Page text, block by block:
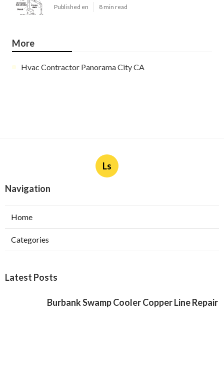
Published en 8 min read
More
Hvac Contractor Panorama City CA
Ls
Navigation
Home
Categories
Latest Posts
Burbank Swamp Cooler Copper Line Repair